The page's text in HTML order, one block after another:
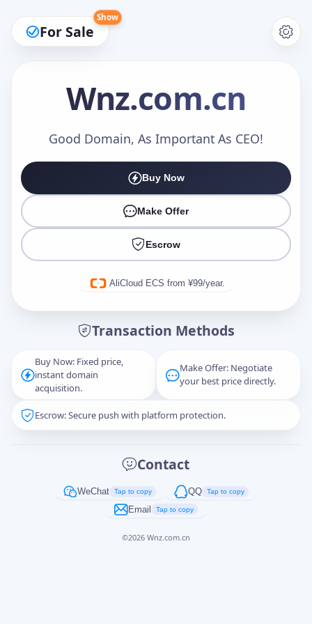
For Sale
Show
Wnz.com.cn
Good Domain, As Important As CEO!
Buy Now
Make Offer
Escrow
AliCloud ECS from ¥99/year.
Transaction Methods
Buy Now: Fixed price,
instant domain
acquisition.
Make Offer: Negotiate
your best price directly.
Escrow: Secure push with platform protection.
Contact
WeChat Tap to copy QQ Tap to copy
Email Tap to copy
©2026 Wnz.com.cn
Make an Offer
Captcha*